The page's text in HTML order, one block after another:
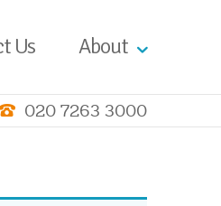
Us About
020 7263 3000